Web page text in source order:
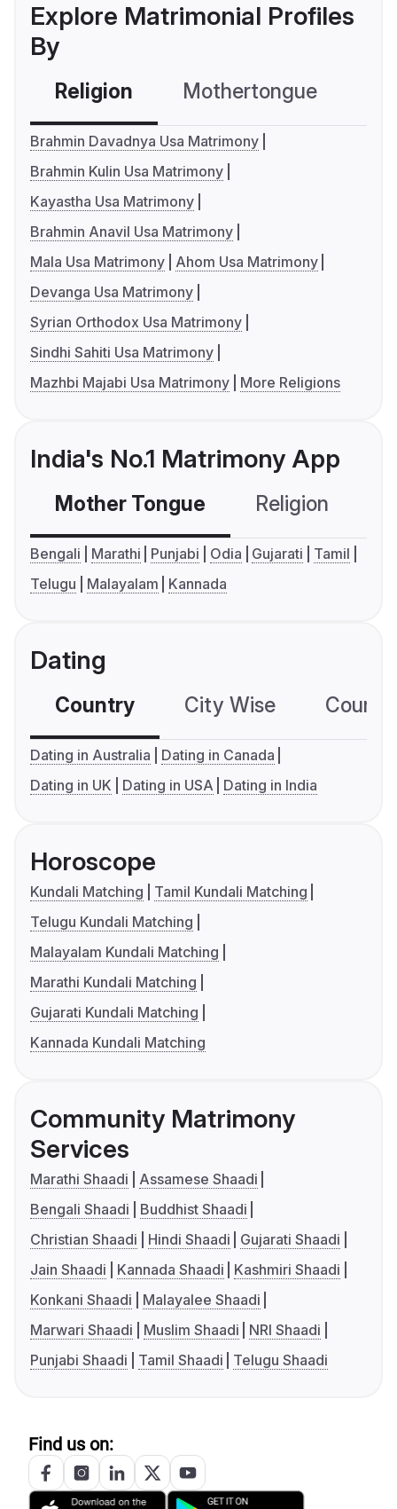
Explore Matrimonial Profiles
By
Religion Mothertongue
Brahmin Davadnya Usa Matrimony
Brahmin Kulin Usa Matrimony
Kayastha Usa Matrimony
Brahmin Anavil Usa Matrimony
Mala Usa Matrimony
Ahom Usa Matrimony
Devanga Usa Matrimony
Syrian Orthodox Usa Matrimony
Sindhi Sahiti Usa Matrimony
Mazhbi Majabi Usa Matrimony
More Religions
India's No.1 Matrimony App
Mother Tongue Religion
Bengali Marathi Punjabi Odia Gujarati
Tamil
Telugu
Malayalam Kannada
Dating
Country City Wise
Dating in Australia
Dating in Canada
Dating in UK
Dating in USA Dating in India
Horoscope
Kundali Matching
Tamil Kundali Matching
Telugu Kundali Matching
Malayalam Kundali Matching
Marathi Kundali Matching
Gujarati Kundali Matching
Kannada Kundali Matching
Community Matrimony
Services
Marathi Shaadi
Assamese Shaadi
Bengali Shaadi
Buddhist Shaadi
Christian Shaadi
Hindi Shaadi
Gujarati Shaadi
Jain Shaadi
Kannada Shaadi
Kashmiri Shaadi
Konkani Shaadi
Malayalee Shaadi
Marwari Shaadi
Muslim Shaadi
NRI Shaadi
Punjabi Shaadi
Tamil Shaadi Telugu Shaadi
Find us on: